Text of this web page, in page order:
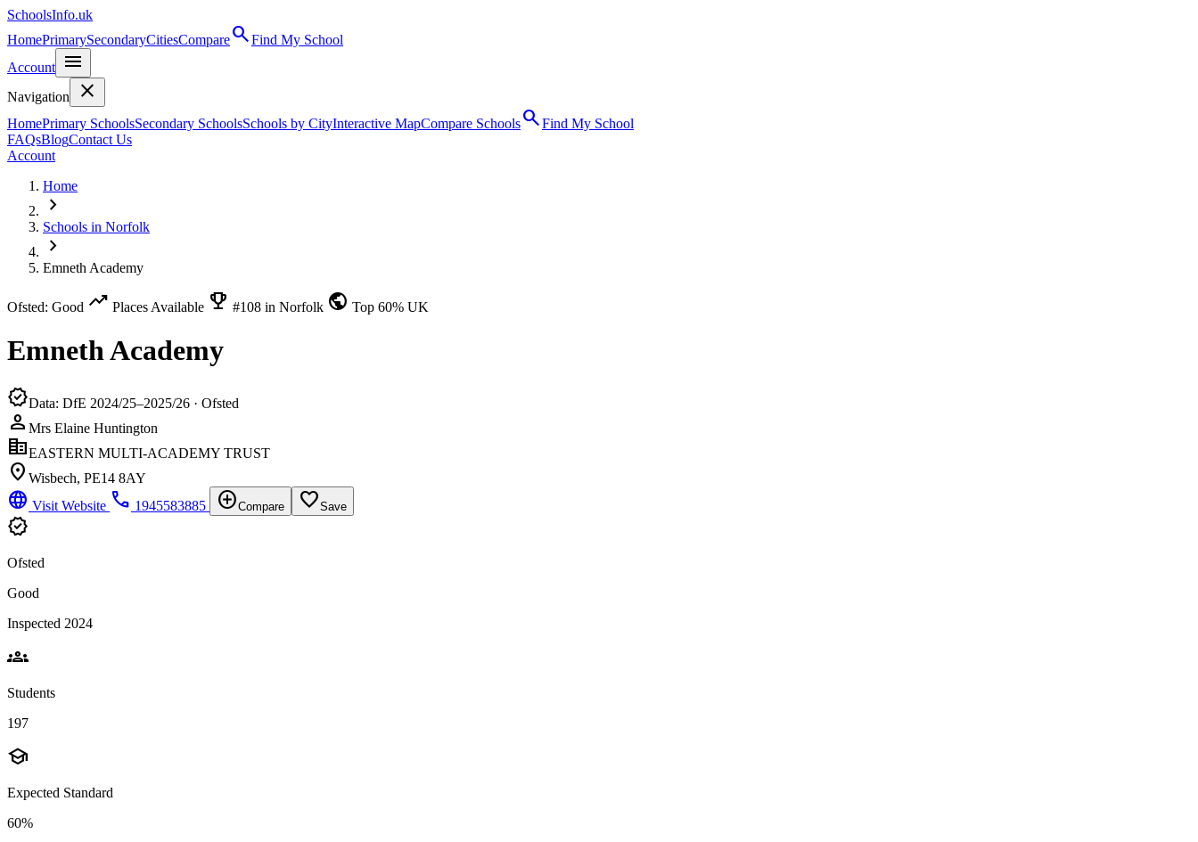
SchoolsInfo.uk
HomePrimarySecondaryCitiesComparesearchFind My School
Account
menu
Navigation close
HomePrimary SchoolsSecondary SchoolsSchools by CityInteractive MapCompare SchoolssearchFind My School
FAQsBlogContact Us
Account
Home
chevron_right
Schools in Norfolk
chevron_right
Emneth Academy
Ofsted: Good trending_up Places Available emoji_events #108 in Norfolk public Top 60% UK
Emneth Academy
verifiedData: DfE 2024/25–2025/26 · Ofsted
person Mrs Elaine Huntington
corporate_fareEASTERN MULTI-ACADEMY TRUST
location_on Wisbech, PE14 8AY
language Visit Website phone 1945583885 add_circleCompare favorite_borderSave
verified
Ofsted
Good
Inspected 2024
groups
Students
197
school
Expected Standard
60%